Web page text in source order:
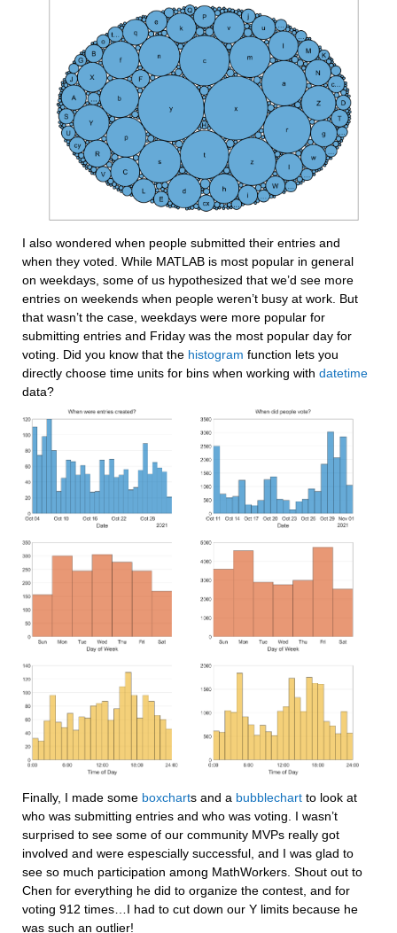
I also wondered when people submitted their entries and
when they voted. While MATLAB is most popular in general
on weekdays, some of us hypothesized that we’d see more
entries on weekends when people weren’t busy at work. But
that wasn’t the case, weekdays were more popular for
submitting entries and Friday was the most popular day for
voting. Did you know that the histogram function lets you
directly choose time units for bins when working with datetime
data?
Finally, I made some boxcharts and a bubblechart to look at
who was submitting entries and who was voting. I wasn’t
surprised to see some of our community MVPs really got
involved and were espescially successful, and I was glad to
see so much participation among MathWorkers. Shout out to
Chen for everything he did to organize the contest, and for
voting 912 times…I had to cut down our Y limits because he
was such an outlier!